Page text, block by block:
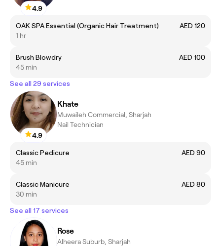
4.9
OAK SPA Essential (Organic Hair Treatment)
AED 120
1 hr
Brush Blowdry
AED 100
45 min
See all 29 services
4.9
Khate
Muwaileh Commercial, Sharjah
Nail Technician
Classic Pedicure
AED 90
45 min
Classic Manicure
AED 80
30 min
See all 17 services
Rose
Alheera Suburb, Sharjah